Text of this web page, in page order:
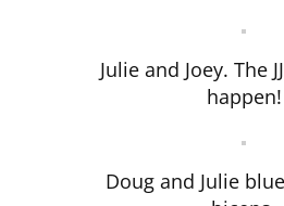
Julie and Joey. The
happen!
Doug and Julie